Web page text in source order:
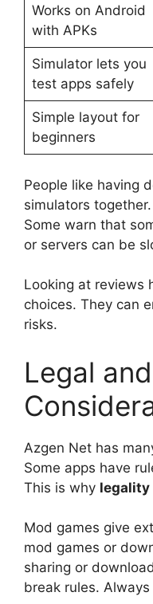
Works on Android
with APKs
Simulator lets you
test apps safely
Simple layout for
beginners
People like having
simulators
Some warn that
or servers can be
Looking at reviews
choices. They can
risks.
Legal
Azgen Net has
Some apps have
This is why legality
Mod games give
mod games or
sharing or
break rules.